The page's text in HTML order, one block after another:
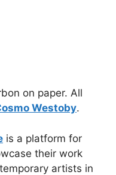
on paper. All
Westoby.
is a platform for
their work
artists in